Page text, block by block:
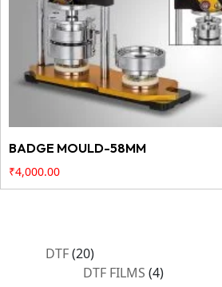
BADGE MOULD-58MM
₹4,000.00
DTF 2020
products
DTF FILMS 44